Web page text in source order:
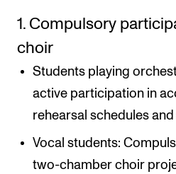
1. Compulsory
choir
Students playing
active participation in
rehearsal schedules
Vocal students:
two-chamber choir